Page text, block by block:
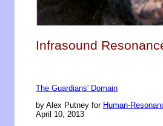
Infrasound
The Guardians' Domain
by Alex Putney for Human-
April 10, 2013